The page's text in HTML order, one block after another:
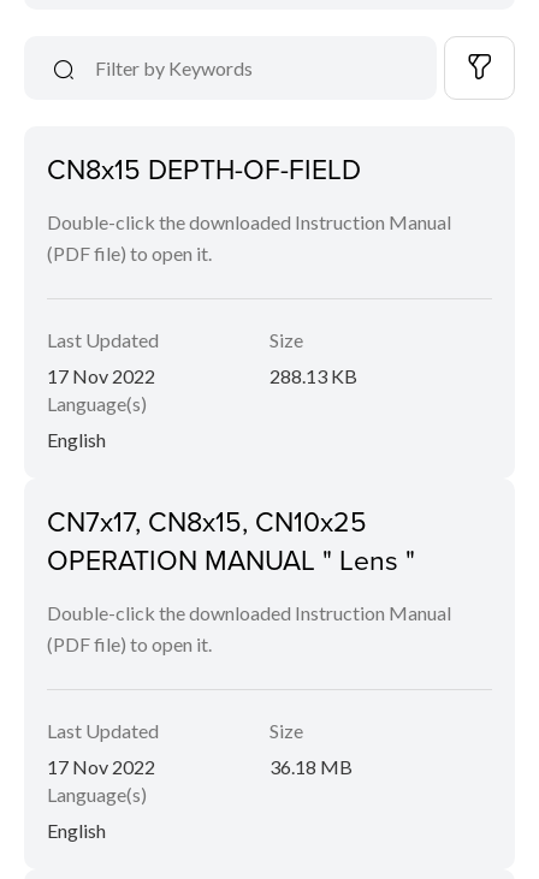
CN8x15 DEPTH-OF-FIELD
Double-click the downloaded Instruction Manual
(PDF file) to open it.
Last Updated
17 Nov 2022
Size
288.13 KB
Language(s)
English
CN7x17, CN8x15, CN10x25
OPERATION MANUAL " Lens "
Double-click the downloaded Instruction Manual
(PDF file) to open it.
Last Updated
17 Nov 2022
Size
36.18 MB
Language(s)
English